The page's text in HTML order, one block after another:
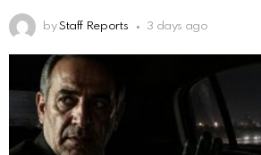
by Staff Reports 3 days ago